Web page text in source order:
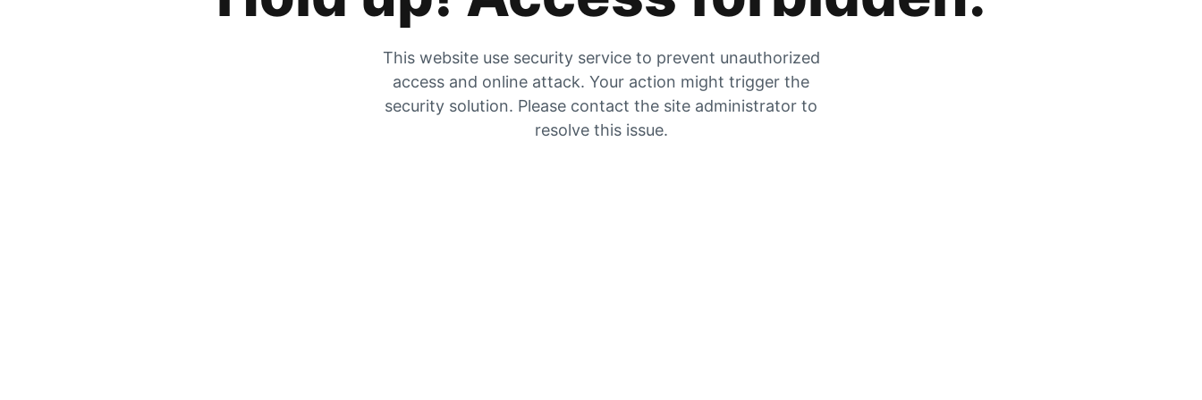
This website use security service to prevent unauthorized
access and online attack. Your action might trigger the
security solution. Please contact the site administrator to
resolve this issue.